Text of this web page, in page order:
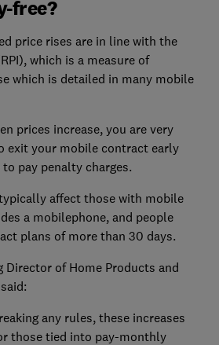
free?
price rises are in line with the
which is a measure of
which is detailed in many mobile
prices increase, you are very
exit your mobile contract early
pay penalty charges.
affect those with mobile
a mobilephone, and people
plans of more than 30 days.
Director of Home Products and
any rules, these increases
those tied into pay-monthly